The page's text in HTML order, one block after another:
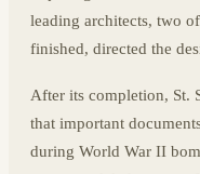
leading architects, two
finished, directed the
After its completion, St.
that important
during World War II